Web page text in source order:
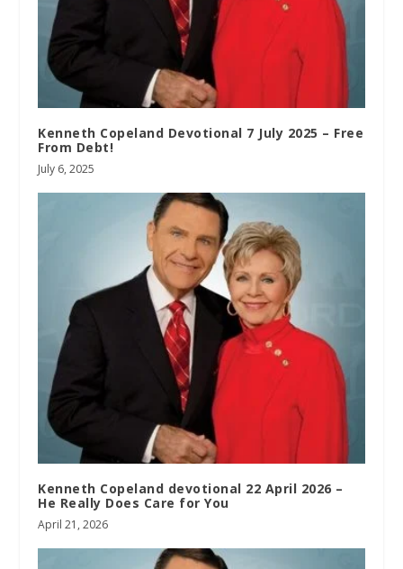
Kenneth Copeland Devotional 7 July 2025 – Free
From Debt!
July 6, 2025
Kenneth Copeland devotional 22 April 2026 –
He Really Does Care for You
April 21, 2026